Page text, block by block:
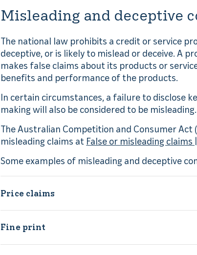
Misleading and deceptive
The national law prohibits a credit or service
deceptive, or is likely to mislead or deceive. A
makes false claims about its products or
benefits and performance of the products.
In certain circumstances, a failure to disclose
making will also be considered to be misleading.
The Australian Competition and Consumer Act
misleading claims at False or misleading claims
Some examples of misleading and deceptive
Price claims
Fine print